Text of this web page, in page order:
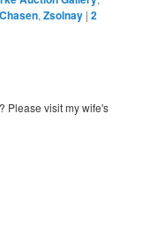
,Zsolnay |2
Please visit my wife's